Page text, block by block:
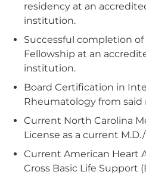
residency at an
institution.
Successful completion
Fellowship at an
institution.
Board Certification in
Rheumatology from said
Current North Carolina
License as a current M.D./
Current American Heart
Cross Basic Life Support